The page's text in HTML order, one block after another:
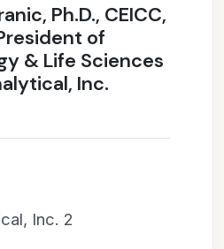
Ph.D., CEICC,
of
& Life Sciences
Inc.
Inc. 2